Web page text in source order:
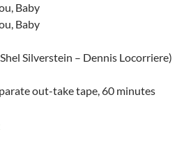
Baby
Baby
Silverstein – Dennis Locorriere)
out-take tape, 60 minutes